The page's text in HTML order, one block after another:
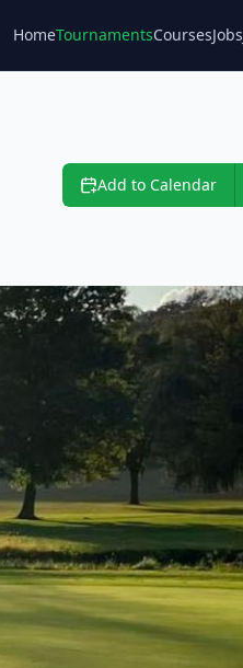
HomeTournamentsCoursesJobs
Blog
Add to Calendar